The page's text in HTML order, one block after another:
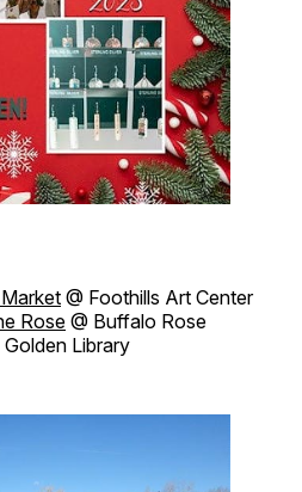
@ Foothills Art Center
Rose @ Buffalo Rose
Golden Library